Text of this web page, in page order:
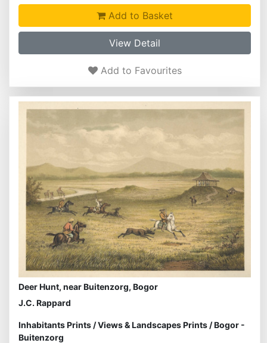
Add to Basket
View Detail
Add to Favourites
Deer Hunt, near Buitenzorg, Bogor
J.C. Rappard
Inhabitants Prints /Views & Landscapes Prints /Bogor -
Buitenzorg